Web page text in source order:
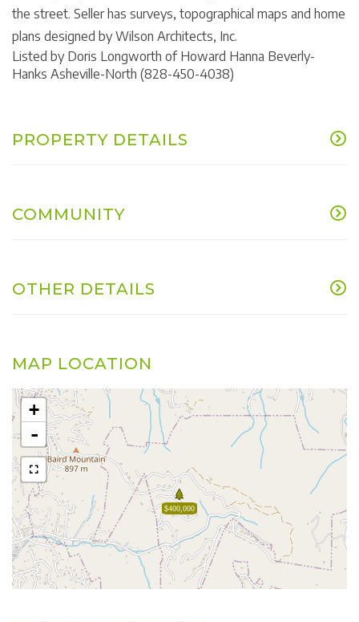
the street. Seller has surveys, topographical maps and home
plans designed by Wilson Architects, Inc.
Listed by Doris Longworth of Howard Hanna Beverly-
Hanks Asheville-North (828-450-4038)
PROPERTY DETAILS
COMMUNITY
OTHER DETAILS
MAP LOCATION
$400,000
+
-